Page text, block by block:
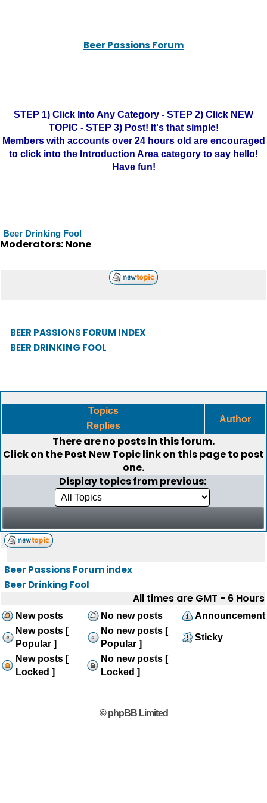
Beer Passions Forum
STEP 1) Click Into Any Category - STEP 2) Click NEW
TOPIC - STEP 3) Post! It's that simple!
Members with accounts over 24 hours old are encouraged
to click into the Introduction Area category to say hello!
Have fun!
Beer Drinking Fool
Moderators: None
BEER PASSIONS FORUM INDEX
BEER DRINKING FOOL
Topics
Replies
Author
There are no posts in this forum.
Click on thePost New Topiclink on this page to post
one.
Display topics from previous:
Beer Passions Forum index
Beer Drinking Fool
All times are GMT - 6 Hours
New posts No new posts
Announcement
New posts [
Popular ]
No new posts [
Popular ]
Sticky
New posts [
Locked ]
No new posts [
Locked ]
© phpBB Limited